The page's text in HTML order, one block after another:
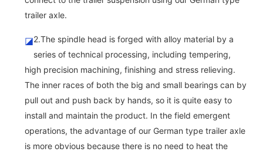
trailer axle.
◪2.The spindle head is forged with alloy material by a
series of technical processing, including tempering,
high precision machining, finishing and stress relieving.
The inner races of both the big and small bearings can by
pull out and push back by hands, so it is quite easy to
install and maintain the product. In the field emergent
operations, the advantage of our German type trailer axle
is more obvious because there is no need to heat the